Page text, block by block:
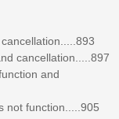
cancellation.....897
and
function.....905